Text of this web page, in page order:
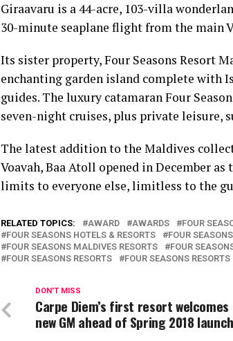
Giraavaru is a 44-acre, 103-villa
30-minute seaplane flight from the main
Its sister property, Four Seasons Resort
enchanting garden island complete with
guides. The luxury catamaran Four
seven-night cruises, plus private leisure,
The latest addition to the Maldives
Voavah, Baa Atoll opened in December
limits to everyone else, limitless to the
RELATED TOPICS: AWARD AWARDS FOUR
FOUR SEASONS HOTELS & RESORTS
FOUR
FOUR SEASONS MALDIVES RESORTS
FOUR
FOUR SEASONS RESORTS
FOUR SEASONS
DON'T MISS
Carpe Diem’s first resort welcomes
new GM ahead of Spring 2018 launch